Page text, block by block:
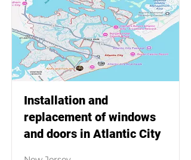
Installation and
replacement of windows
and doors in Atlantic City